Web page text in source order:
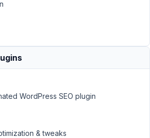
WordPress SEO plugin
& tweaks